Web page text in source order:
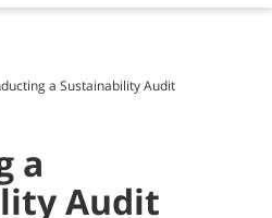
a Sustainability Audit
a
Audit